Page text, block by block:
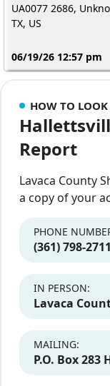
UA0077 2686,
TX, US
06/19/26 12:57 pm
HOW TO LOOK
Report
Lavaca County
a copy of your
PHONE
(361) 798‐2711
IN PERSON:
Lavaca
MAILING:
P.O. Box 283